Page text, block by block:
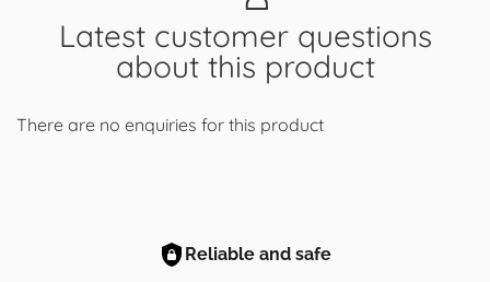
Latest customer questions
about this product
There are no enquiries for this product
Reliable and safe